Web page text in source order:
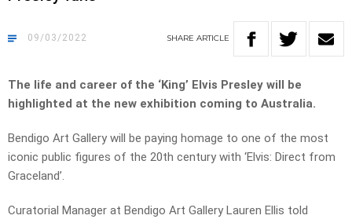
09/03/2022 SHARE ARTICLE
The life and career of the ‘King’ Elvis Presley will be
highlighted at the new exhibition coming to Australia.
Bendigo Art Gallery will be paying homage to one of the most
iconic public figures of the 20th century with ‘Elvis: Direct from
Graceland’.
Curatorial Manager at Bendigo Art Gallery Lauren Ellis told